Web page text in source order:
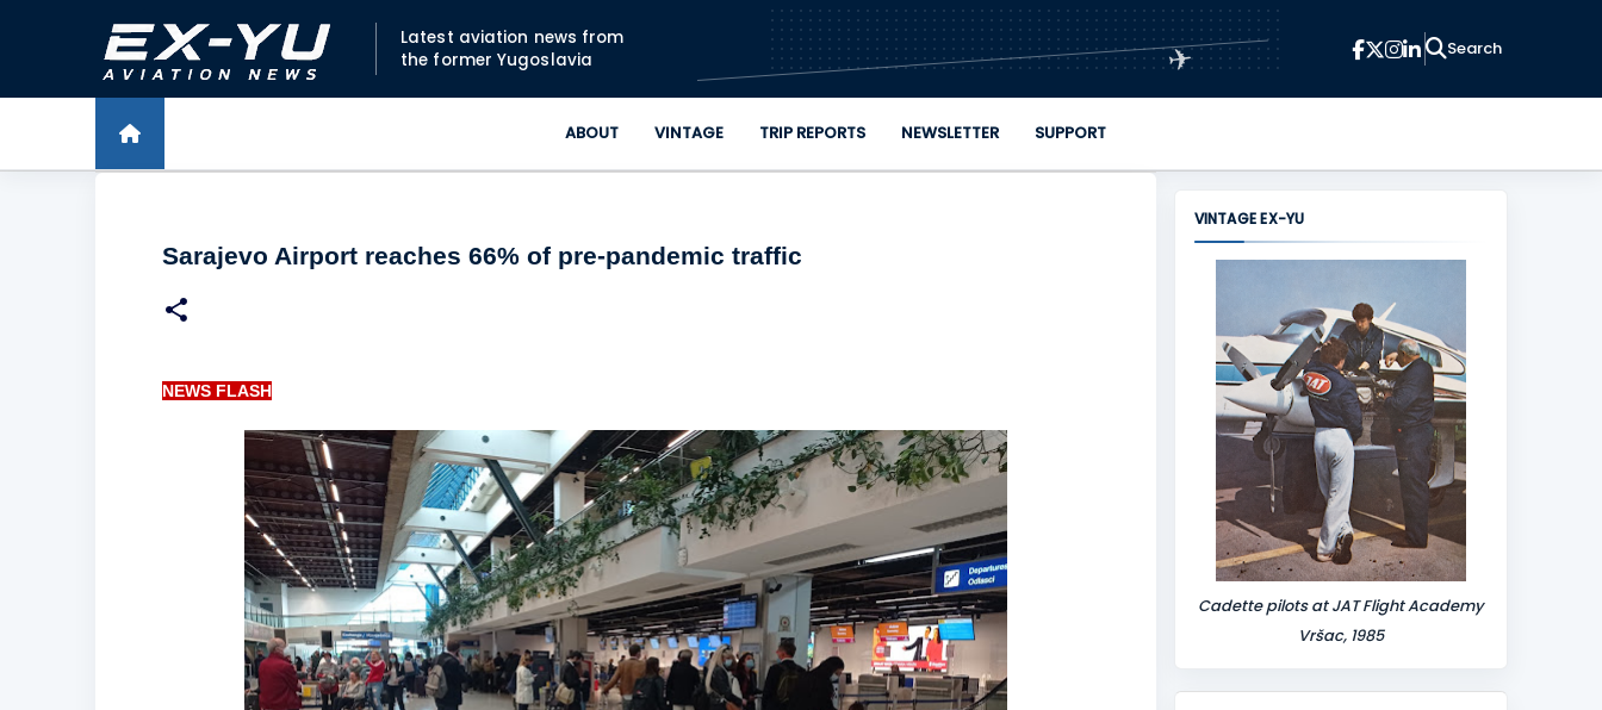
Skip to main content
Latest aviation news from
the former Yugoslavia
✈
ABOUT VINTAGE TRIP REPORTS NEWSLETTER SUPPORT
Sarajevo Airport reaches 66% of pre-pandemic traffic
NEWS FLASH
VINTAGE EX-YU
Cadette pilots at JAT Flight Academy
Vršac, 1985